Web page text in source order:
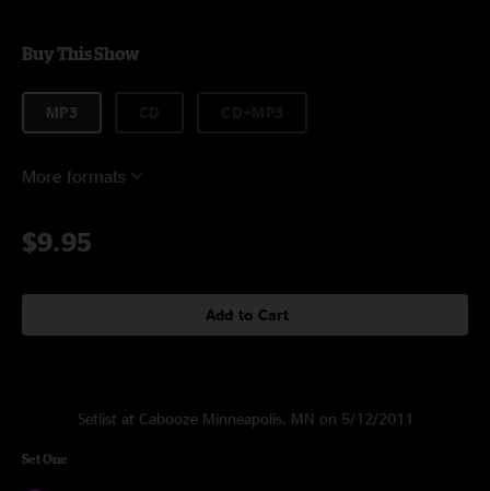
Buy This Show
MP3
More formats
$9.95
Add to Cart
Setlist at Cabooze Minneapolis, MN on 5/12/2011
Set One